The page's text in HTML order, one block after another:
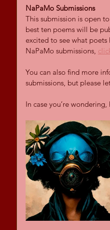
NaPaMo Submissions
This submission is open
best ten poems will be
excited to see what
NaPaMo submissions,
You can also find more
submissions, but please
In case you’re